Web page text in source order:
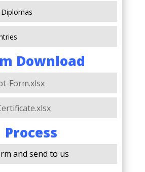
Download
Form.xlsx
Process
and send to us